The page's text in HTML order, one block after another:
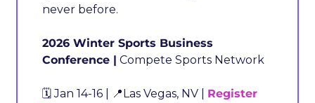
never before.
2026 Winter Sports Business
Conference | Compete Sports Network
🗓️ Jan 14-16 | 📍Las Vegas, NV | Register